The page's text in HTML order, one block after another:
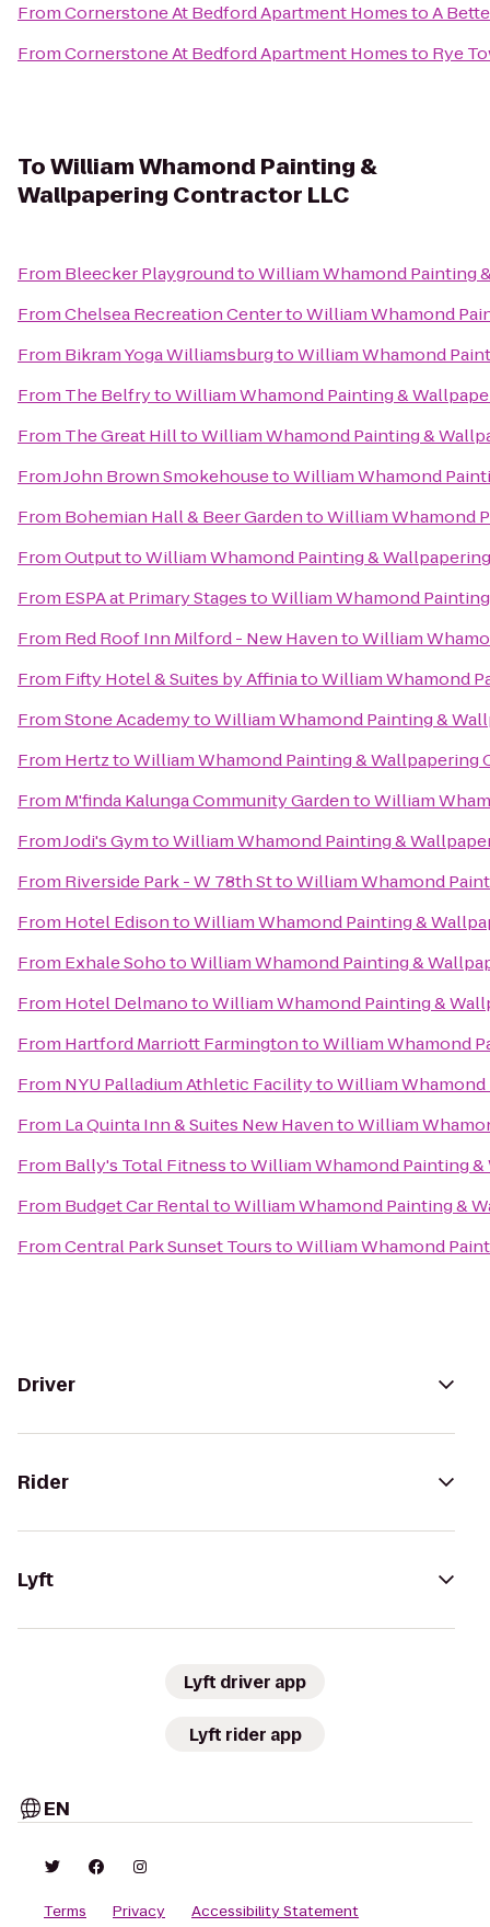
FromCornerstone At Bedford Apartment HomestoA
FromCornerstone At Bedford Apartment Homesto Rye
ToWilliam Whamond Painting &
Wallpapering Contractor LLC
From Bleecker PlaygroundtoWilliam Whamond Painting
FromChelsea Recreation CentertoWilliam Whamond
From Bikram Yoga WilliamsburgtoWilliam Whamond
From The BelfrytoWilliam Whamond Painting &
From The Great HilltoWilliam Whamond Painting &
FromJohn Brown SmokehousetoWilliam Whamond
From Bohemian Hall & Beer GardentoWilliam Whamond
FromOutputtoWilliam Whamond Painting &
From ESPA at Primary StagestoWilliam Whamond
From Red Roof Inn Milford - New HaventoWilliam
From Fifty Hotel & Suites by AffiniatoWilliam Whamond
FromStone AcademytoWilliam Whamond Painting &
From HertztoWilliam Whamond Painting & Wallpapering
From M'finda Kalunga Community GardentoWilliam
FromJodi's GymtoWilliam Whamond Painting &
From Riverside Park - W 78th SttoWilliam Whamond
From Hotel EdisontoWilliam Whamond Painting &
From Exhale SohotoWilliam Whamond Painting &
From Hotel DelmanotoWilliam Whamond Painting &
From Hartford Marriott FarmingtontoWilliam Whamond
From NYU Palladium Athletic FacilitytoWilliam
From La Quinta Inn & Suites New HaventoWilliam
From Bally's Total FitnesstoWilliam Whamond Painting
From Budget Car RentaltoWilliam Whamond Painting &
FromCentral Park Sunset TourstoWilliam Whamond
Driver
Rider
Lyft
Lyft driver app
Lyft rider app
EN
Terms Privacy Accessibility Statement